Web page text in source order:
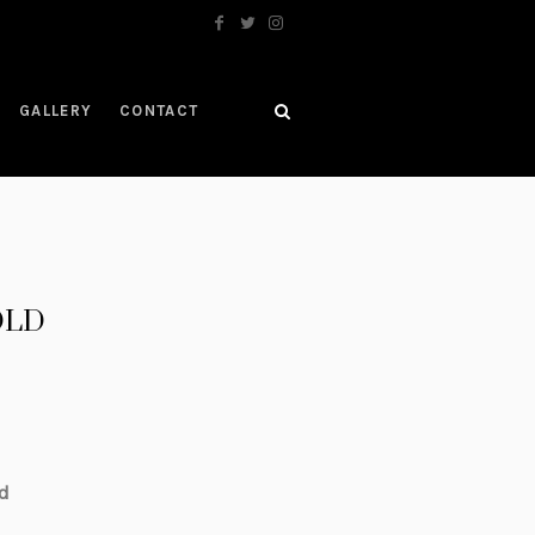
GALLERY CONTACT